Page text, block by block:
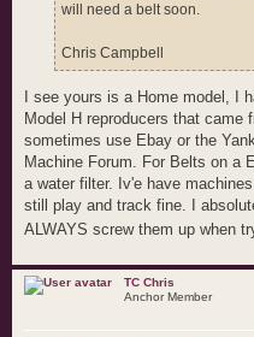
will need a belt soon.
Chris Campbell
I see yours is a Home model, I
Model H reproducers that came
sometimes use Ebay or the
Machine Forum. For Belts on a
a water filter. Iv'e have
still play and track fine. I
ALWAYS screw them up when
TC Chris
Anchor Member